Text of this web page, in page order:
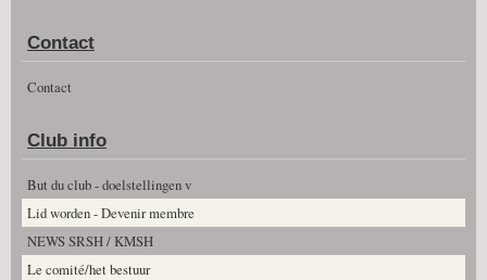
Clubshow 2026
Contact
Contact
Club info
But du club - doelstellingen v
Lid worden - Devenir membre
NEWS SRSH / KMSH
Le comité/het bestuur